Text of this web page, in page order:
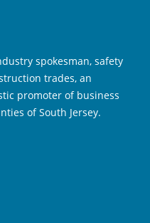
spokesman, safety
trades, an
promoter of business
of South Jersey.